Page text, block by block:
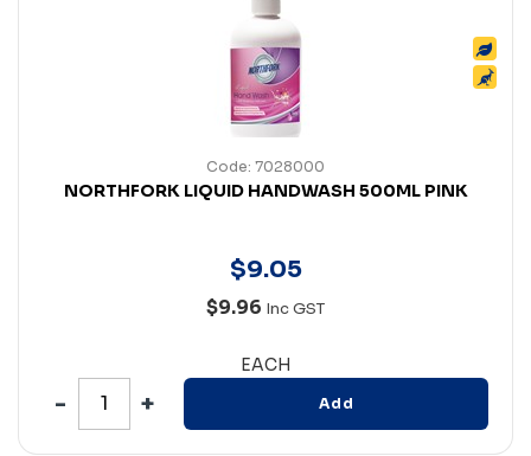
Code: 7028000
NORTHFORK LIQUID HANDWASH 500ML PINK
$9.05
$9.96 Inc GST
EACH
Add